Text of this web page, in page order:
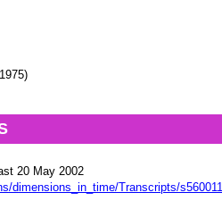
20 May 2002
dimensions_in_time/Transcripts/